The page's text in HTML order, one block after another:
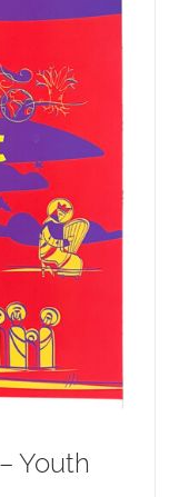
Youth